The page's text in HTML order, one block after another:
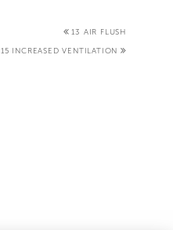
13 AIR FLUSH
15 INCREASED VENTILATION